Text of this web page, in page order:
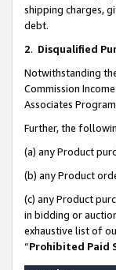
shipping charges,
debt.
2. Disqualified
Notwithstanding
Commission
Associates
Further, the
(a) any Product
(b) any Product
(c) any Product
in bidding or
exhaustive list of
“Prohibited Paid